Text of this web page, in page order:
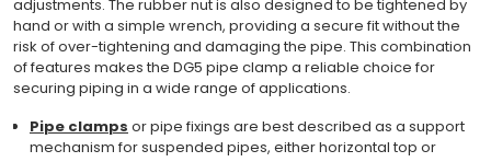
adjustments. The rubber nut is also designed to be tightened by
hand or with a simple wrench, providing a secure fit without the
risk of over-tightening and damaging the pipe. This combination
of features makes the DG5 pipe clamp a reliable choice for
securing piping in a wide range of applications.
Pipe clamps or pipe fixings are best described as a support
mechanism for suspended pipes, either horizontal top or